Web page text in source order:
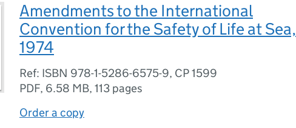
Amendments to the International
Convention for the Safety of Life at Sea,
1974
Ref: ISBN 978-1-5286-6575-9, CP 1599
PDF, 6.58 MB, 113 pages
Order a copy